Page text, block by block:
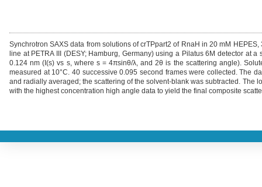
Synchrotron SAXS data from solutions of crTPpart2 of RnaH in 20 mM
line at PETRA III (DESY; Hamburg, Germany) using a Pilatus 6M detector at
0.124 nm (I(s) vs s, where s = 4πsinθ/λ, and 2θ is the scattering angle).
measured at 10°C. 40 successive 0.095 second frames were collected. The
and radially averaged; the scattering of the solvent-blank was subtracted. The
with the highest concentration high angle data to yield the final composite